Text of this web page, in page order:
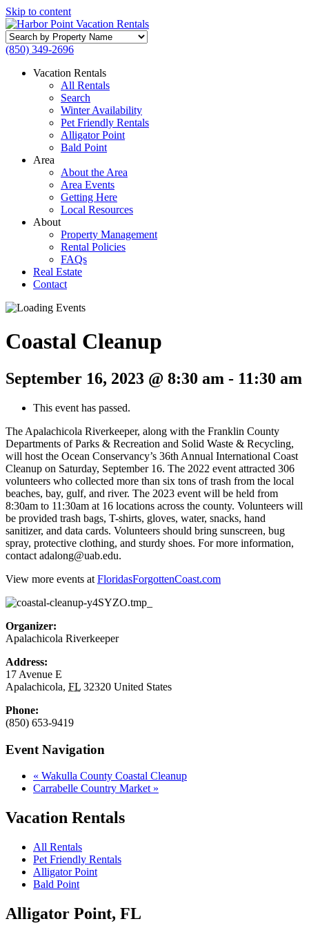
Skip to content
Search
by
Name
(850) 349-2696
Vacation Rentals
All Rentals
Search
Winter Availability
Pet Friendly Rentals
Alligator Point
Bald Point
Area
About the Area
Area Events
Getting Here
Local Resources
About
Property Management
Rental Policies
FAQs
Real Estate
Contact
Coastal Cleanup
September 16, 2023 @ 8:30 am - 11:30 am
This event has passed.
The Apalachicola Riverkeeper, along with the Franklin County
Departments of Parks & Recreation and Solid Waste & Recycling,
will host the Ocean Conservancy’s 36th Annual International Coast
Cleanup on Saturday, September 16. The 2022 event attracted 306
volunteers who collected more than six tons of trash from the local
beaches, bay, gulf, and river. The 2023 event will be held from
8:30am to 11:30am at 16 locations across the county. Volunteers will
be provided trash bags, T-shirts, gloves, water, snacks, hand
sanitizer, and data cards. Volunteers should bring sunscreen, bug
spray, protective clothing, and sturdy shoes. For more information,
contact adalong@uab.edu.
View more events at FloridasForgottenCoast.com
Organizer:
Apalachicola Riverkeeper
Address:
17 Avenue E
Apalachicola, FL 32320 United States
Phone:
(850) 653-9419
Event Navigation
« Wakulla County Coastal Cleanup
Carrabelle Country Market »
Vacation Rentals
All Rentals
Pet Friendly Rentals
Alligator Point
Bald Point
Alligator Point, FL